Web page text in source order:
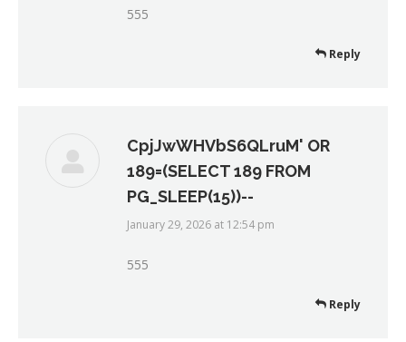
555
Reply
CpjJwWHVbS6QLruM' OR
189=(SELECT 189 FROM
PG_SLEEP(15))--
says:
January 29, 2026 at 12:54 pm
555
Reply